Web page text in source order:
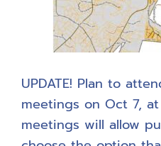
UPDATE! Plan to
meetings on Oct 7,
meetings will allow